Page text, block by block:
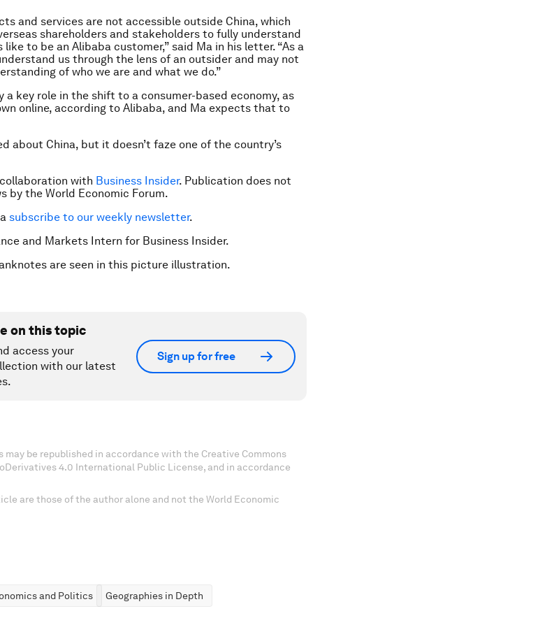
and services are not accessible outside China, which
shareholders and stakeholders to fully understand
to be an Alibaba customer,” said Ma in his letter. “As a
us through the lens of an outsider and may not
of who we are and what we do.”
a key role in the shift to a consumer-based economy, as
online, according to Alibaba, and Ma expects that to
about China, but it doesn’t faze one of the country’s
with Business Insider. Publication does not
by the World Economic Forum.
subscribe to our weekly newsletter.
and Markets Intern for Business Insider.
are seen in this picture illustration.
on this topic
access your
with our latest
Sign up for free
may be republished in accordance with the Creative Commons
4.0 International Public License, and in accordance
are those of the author alone and not the World Economic
and Politics Geographies in Depth